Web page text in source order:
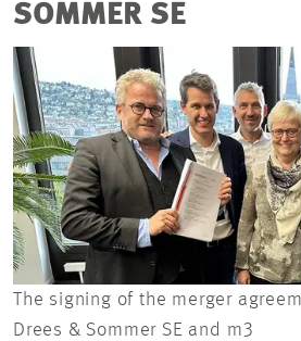
FOCUS
CAREER
PROJECTS
CONTACT
SOMMER SE
The signing of the merger
Drees & Sommer SE and m3